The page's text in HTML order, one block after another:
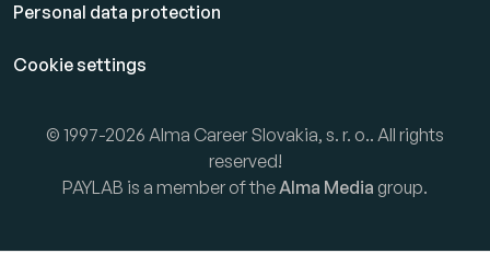
Personal data protection
Cookie settings
© 1997-2026 Alma Career Slovakia, s. r. o.. All rights
reserved!
PAYLAB is a member of theAlma Media group.